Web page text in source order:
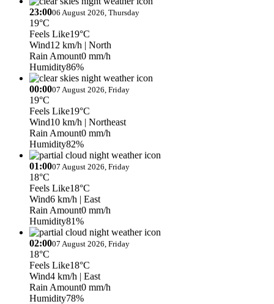
23:0006 August 2026, Thursday
19°C
Feels Like19°C
Wind12 km/h | North
Rain Amount0 mm/h
Humidity86%
00:0007 August 2026, Friday
19°C
Feels Like19°C
Wind10 km/h | Northeast
Rain Amount0 mm/h
Humidity82%
01:0007 August 2026, Friday
18°C
Feels Like18°C
Wind6 km/h | East
Rain Amount0 mm/h
Humidity81%
02:0007 August 2026, Friday
18°C
Feels Like18°C
Wind4 km/h | East
Rain Amount0 mm/h
Humidity78%